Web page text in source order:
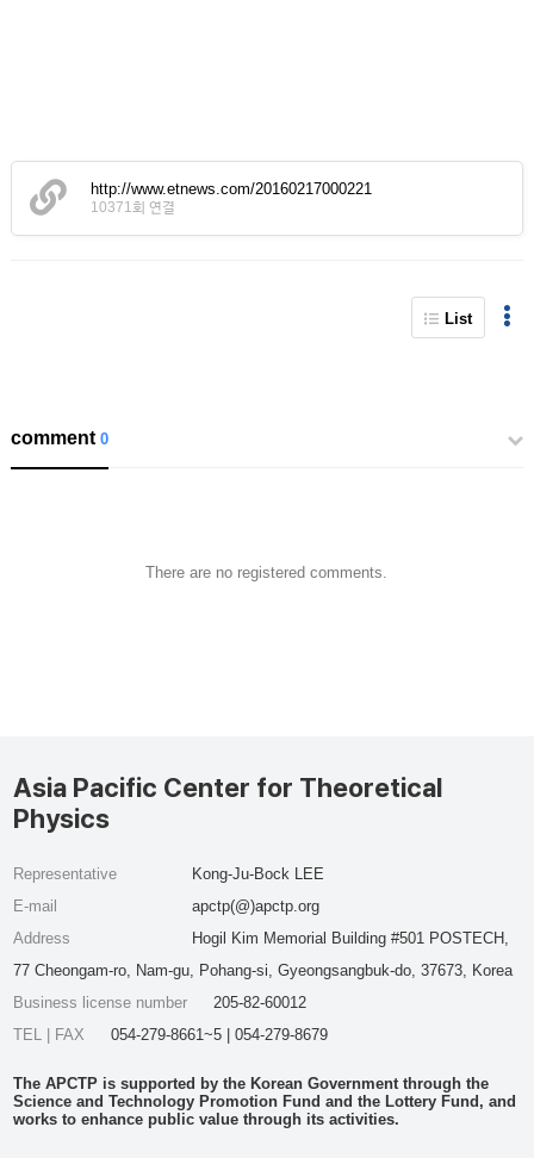
http://www.etnews.com/20160217000221
10371회 연결
List
comment0
There are no registered comments.
Asia Pacific Center for Theoretical
Physics
Representative
Kong-Ju-Bock LEE
E-mail
apctp(@)apctp.org
Address
Hogil Kim Memorial Building #501 POSTECH,
77 Cheongam-ro, Nam-gu, Pohang-si, Gyeongsangbuk-do, 37673, Korea
Business license number
205-82-60012
TEL | FAX
054-279-8661~5 | 054-279-8679
The APCTP is supported by the Korean Government through the
Science and Technology Promotion Fund and the Lottery Fund, and
works to enhance public value through its activities.